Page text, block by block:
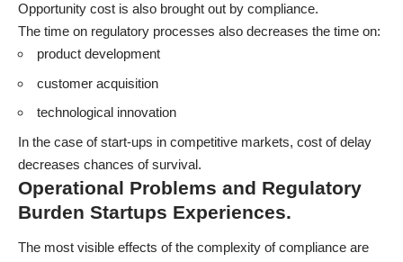
Opportunity cost is also brought out by compliance.
The time on regulatory processes also decreases the time on:
product development
customer acquisition
technological innovation
In the case of start-ups in competitive markets, cost of delay
decreases chances of survival.
Operational Problems and Regulatory
Burden Startups Experiences.
The most visible effects of the complexity of compliance are